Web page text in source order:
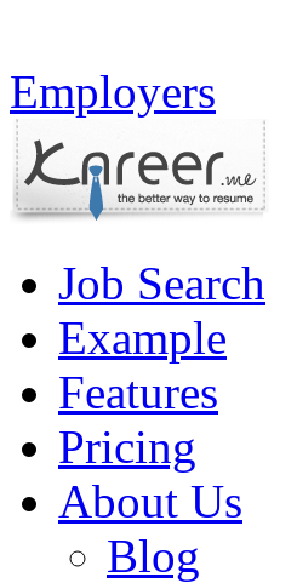
Employers
Job Search
Example
Features
Pricing
About Us
Blog